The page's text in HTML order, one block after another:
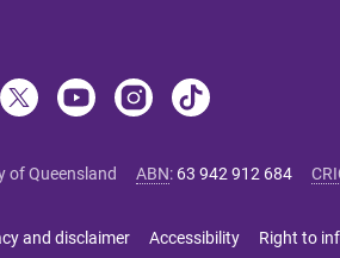
of Queensland ABN: 63 942 912 684
and disclaimer Accessibility Right to